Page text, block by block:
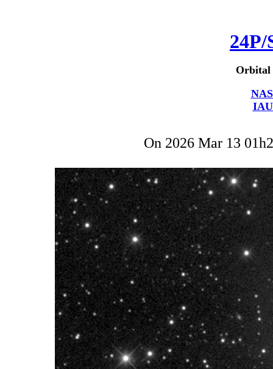
24P/
Orbital
On 2026 Mar 13